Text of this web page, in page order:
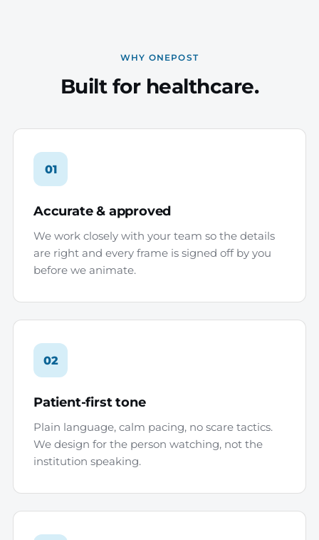
WHY ONEPOST
Built for healthcare.
01
Accurate & approved
We work closely with your team so the details
are right and every frame is signed off by you
before we animate.
02
Patient-first tone
Plain language, calm pacing, no scare tactics.
We design for the person watching, not the
institution speaking.